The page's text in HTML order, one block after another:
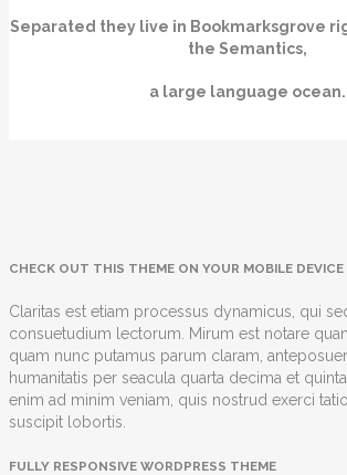
Separated they live in Bookmarksgrove
the Semantics,
a large language ocean.
CHECK OUT THIS THEME ON YOUR MOBILE DEVICE
Claritas est etiam processus dynamicus, qui
consuetudium lectorum. Mirum est notare
quam nunc putamus parum claram,
humanitatis per seacula quarta decima et
enim ad minim veniam, quis nostrud exerci
suscipit lobortis.
FULLY RESPONSIVE WORDPRESS THEME